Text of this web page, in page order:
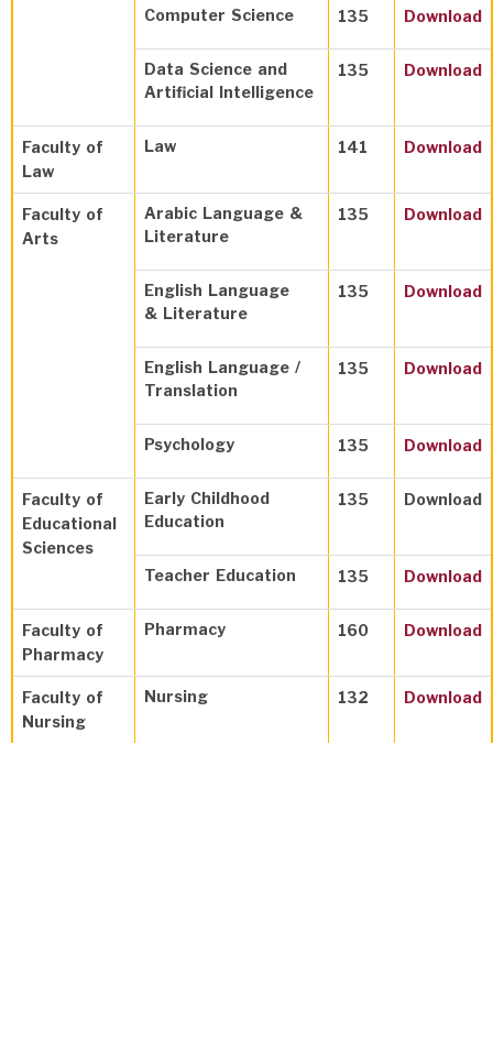
Computer Science 135
Download
Data Science and
Artificial Intelligence
135 Download
Faculty of
Law
Law 141 Download
Faculty of
Arts
Arabic Language &
Literature
135 Download
English Language
& Literature
135 Download
English Language /
Translation
135 Download
Psychology 135
Download
Faculty of
Educational
Sciences
Early Childhood
Education
135 Download
Teacher Education 135
Download
Faculty of
Pharmacy
Pharmacy 160 Download
Faculty of
Nursing
Nursing 132 Download